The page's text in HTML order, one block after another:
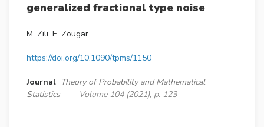
generalized fractional type noise
M. Zili, E. Zougar
https://doi.org/10.1090/tpms/1150
Journal Theory of Probability and Mathematical
Statistics
Volume 104 (2021), p. 123